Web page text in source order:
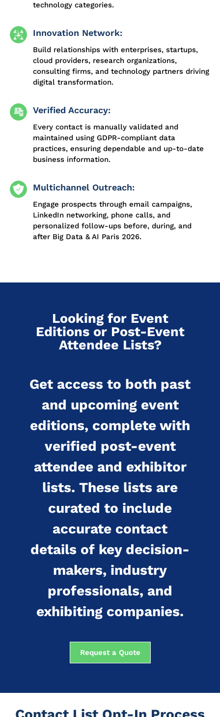
technology categories.
Innovation Network:
Build relationships with enterprises, startups,
cloud providers, research organizations,
consulting firms, and technology partners driving
digital transformation.
Verified Accuracy:
Every contact is manually validated and
maintained using GDPR-compliant data
practices, ensuring dependable and up-to-date
business information.
Multichannel Outreach:
Engage prospects through email campaigns,
LinkedIn networking, phone calls, and
personalized follow-ups before, during, and
after Big Data & AI Paris 2026.
Looking for Event
Editions or Post-Event
Attendee Lists?
Get access to both past
and upcoming event
editions, complete with
verified post-event
attendee and exhibitor
lists. These lists are
curated to include
accurate contact
details of key decision-
makers, industry
professionals, and
exhibiting companies.
Request a Quote